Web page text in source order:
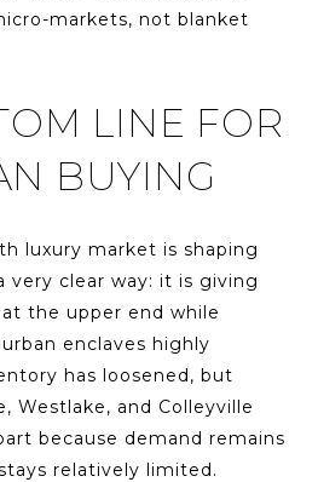
markets, not blanket
LINE FOR
BUYING
luxury market is shaping
very clear way: it is giving
the upper end while
enclaves highly
has loosened, but
Westlake, and Colleyville
because demand remains
relatively limited.